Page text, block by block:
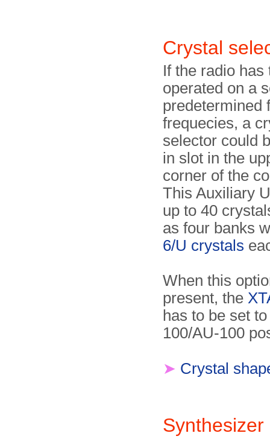
Crystal
If the radio has
operated on a
predetermined
frequecies, a
selector could
in slot in the
corner of the
This Auxiliary
up to 40
as four banks
6/U crystals
When this
present, the
has to be set
100/AU-100
➤ Crystal